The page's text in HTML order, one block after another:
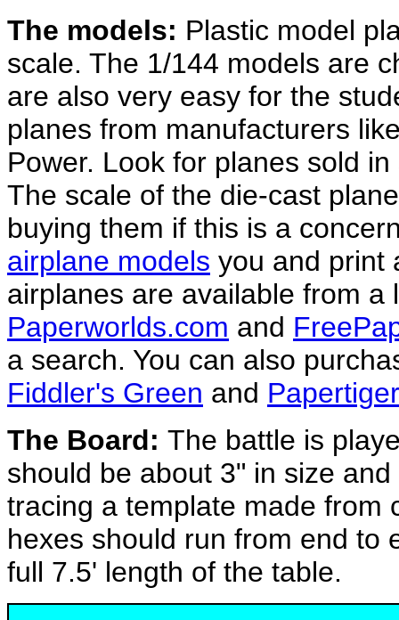
The models: Plastic model
scale. The 1/144 models are
are also very easy for the
planes from manufacturers
Power. Look for planes sold
The scale of the die-cast
buying them if this is a
airplane models you and print
airplanes are available from
Paperworlds.com and
a search. You can also
Fiddler's Green and
The Board: The battle is
should be about 3" in size
tracing a template made from
hexes should run from end to
full 7.5' length of the table.